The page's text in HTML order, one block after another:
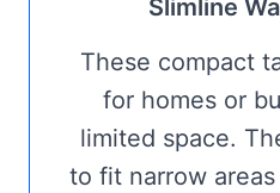
Slimline
These compact
for homes or
limited space.
to fit narrow